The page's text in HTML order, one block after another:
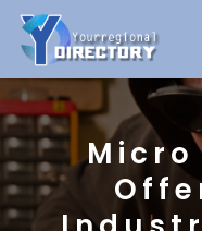
Micro